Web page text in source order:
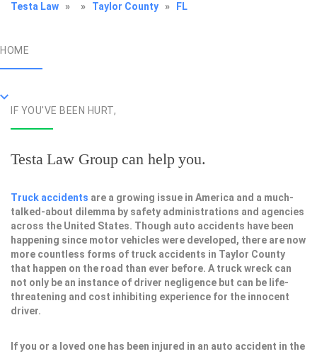
Testa Law » » Taylor County » FL
HOME
IF YOU'VE BEEN HURT,
Testa Law Group can help you.
Truck accidents are a growing issue in America and a much-
talked-about dilemma by safety administrations and agencies
across the United States. Though auto accidents have been
happening since motor vehicles were developed, there are now
more countless forms of truck accidents in Taylor County
that happen on the road than ever before. A truck wreck can
not only be an instance of driver negligence but can be life-
threatening and cost inhibiting experience for the innocent
driver.
If you or a loved one has been injured in an auto accident in the